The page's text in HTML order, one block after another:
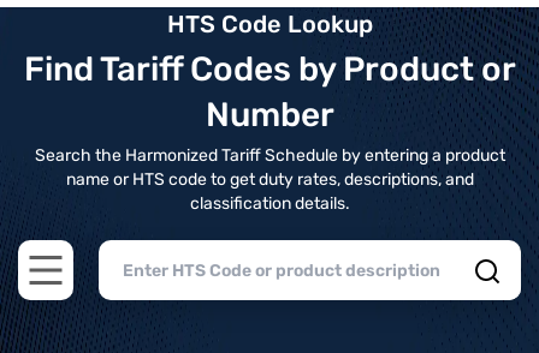
HTS Code Lookup
Find Tariff Codes by Product or
Number
Search the Harmonized Tariff Schedule by entering a product
name or HTS code to get duty rates, descriptions, and
classification details.
Open main menu